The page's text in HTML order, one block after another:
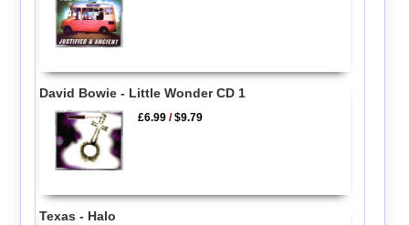
David Bowie - Little Wonder CD 1
£6.99 /$9.79
Texas - Halo